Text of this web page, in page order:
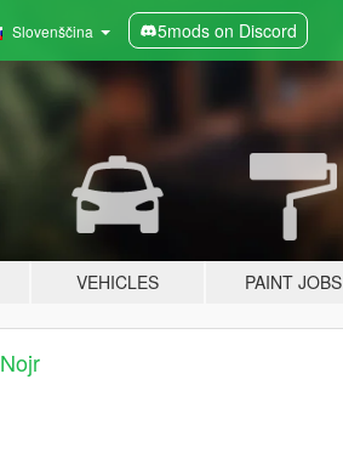
Slovenščina 5mods on Discord
VEHICLES PAINT JOBS
Nojr